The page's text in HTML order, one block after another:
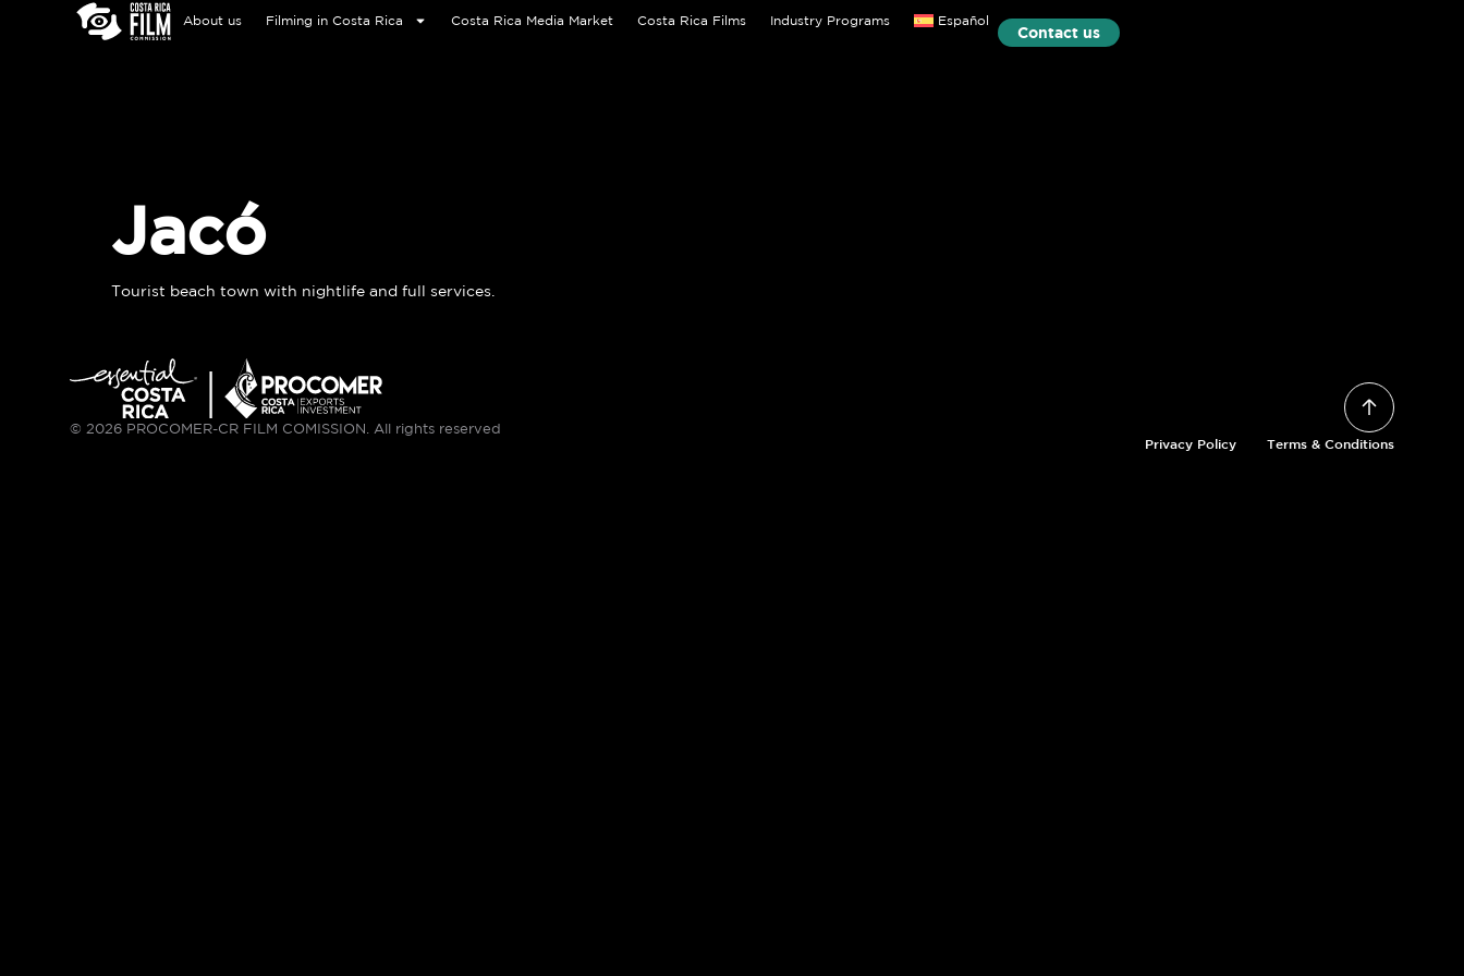
About us Filming in Costa Rica Costa Rica Media Market Costa Rica Films Industry Programs Español
Contact us
Jacó
Tourist beach town with nightlife and full services.
© 2026 PROCOMER-CR FILM COMISSION. All rights reserved
Privacy Policy Terms & Conditions